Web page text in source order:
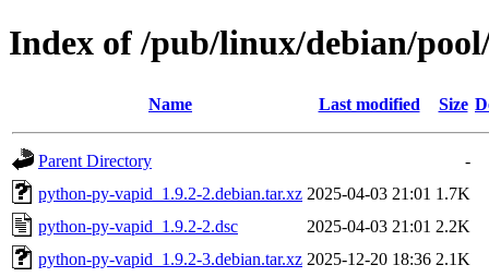
Index of /pub/linux/debian/
Name Last modified Size
Parent Directory
-
python-py-vapid_1.9.2-2.debian.tar.xz 2025-04-03 21:01 1.7K
python-py-vapid_1.9.2-2.dsc
2025-04-03 21:01 2.2K
python-py-vapid_1.9.2-3.debian.tar.xz 2025-12-20 18:36 2.1K